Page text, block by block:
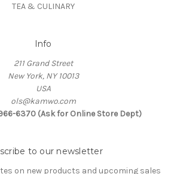
TEA & CULINARY
Info
211 Grand Street
New York, NY 10013
USA
ols@kamwo.com
6370 (Ask for Online Store Dept)
to our newsletter
on new products and upcoming sales